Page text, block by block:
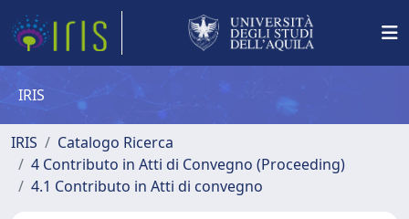
IRIS
IRIS
Catalogo Ricerca
4 Contributo in Atti di Convegno (Proceeding)
4.1 Contributo in Atti di convegno